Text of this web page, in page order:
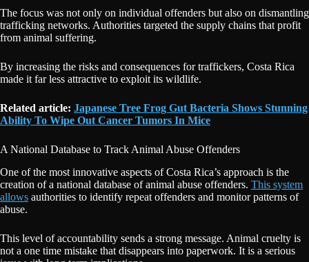
The focus was not only on individual offenders but also on dismantling
trafficking networks. Authorities targeted the supply chains that profit
from animal suffering.
By increasing the risks and consequences for traffickers, Costa Rica
made it far less attractive to exploit its wildlife.
Related article: Japanese Tree Frog Gut Bacteria Shows Stunning
Ability To Wipe Out Cancer Tumors In Mice
A National Database to Track Animal Abuse Offenders
One of the most innovative aspects of Costa Rica’s approach is the
creation of a national database of animal abuse offenders. This system
allows authorities to identify repeat offenders and monitor patterns of
abuse.
This level of accountability sends a strong message. Animal cruelty is
not a one time mistake that disappears into paperwork. It is a serious